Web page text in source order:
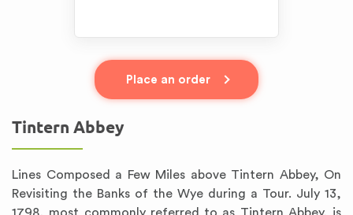
Place an order
Tintern Abbey
Lines Composed a Few Miles above Tintern Abbey, On
Revisiting the Banks of the Wye during a Tour. July 13,